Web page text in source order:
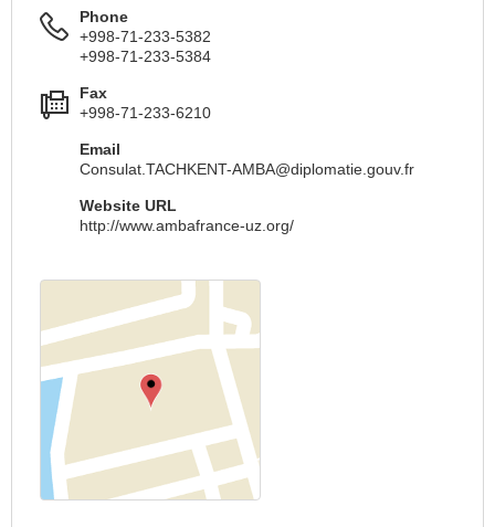
Phone
+998-71-233-5382
+998-71-233-5384
Fax
+998-71-233-6210
Email
Consulat.TACHKENT-AMBA@diplomatie.gouv.fr
Website URL
http://www.ambafrance-uz.org/